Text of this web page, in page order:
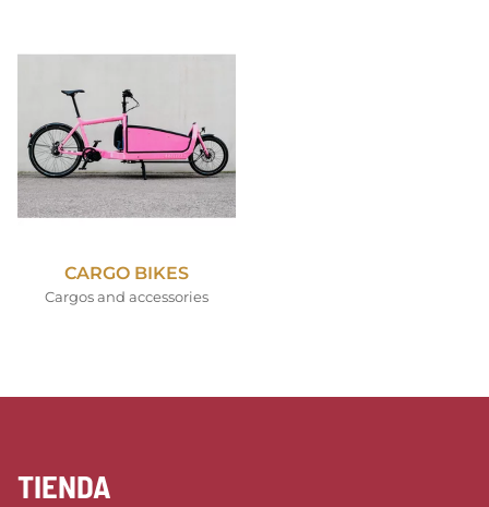
CARGO BIKES
Cargos and accessories
TIENDA